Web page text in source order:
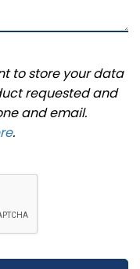
to store your data
requested and
and email.
.